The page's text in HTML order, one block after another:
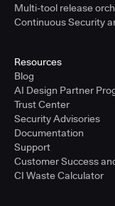
Multi-tool release
Continuous Security
Resources
Blog
AI Design Partner
Trust Center
Security Advisories
Documentation
Support
Customer Success
CI Waste Calculator